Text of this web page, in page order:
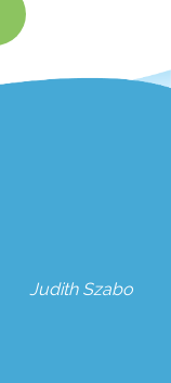
Judith Szabo